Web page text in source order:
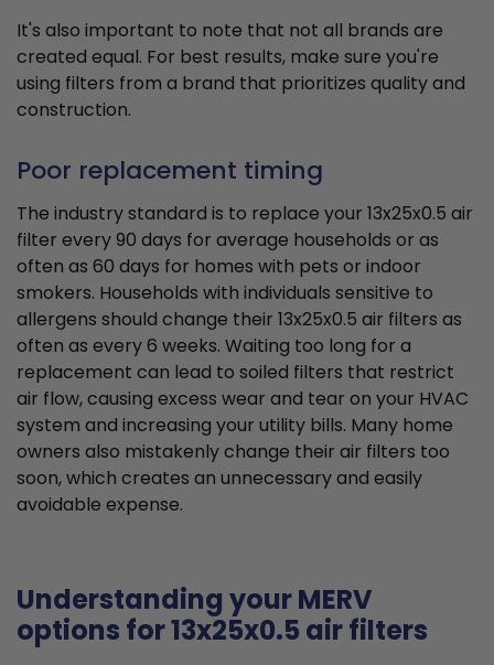
It's also important to note that not all brands are
created equal. For best results, make sure you're
using filters from a brand that prioritizes quality and
construction.
Poor replacement timing
The industry standard is to replace your 13x25x0.5 air
filter every 90 days for average households or as
often as 60 days for homes with pets or indoor
smokers. Households with individuals sensitive to
allergens should change their 13x25x0.5 air filters as
often as every 6 weeks. Waiting too long for a
replacement can lead to soiled filters that restrict
air flow, causing excess wear and tear on your HVAC
system and increasing your utility bills. Many home
owners also mistakenly change their air filters too
soon, which creates an unnecessary and easily
avoidable expense.
Understanding your MERV
options for 13x25x0.5 air filters